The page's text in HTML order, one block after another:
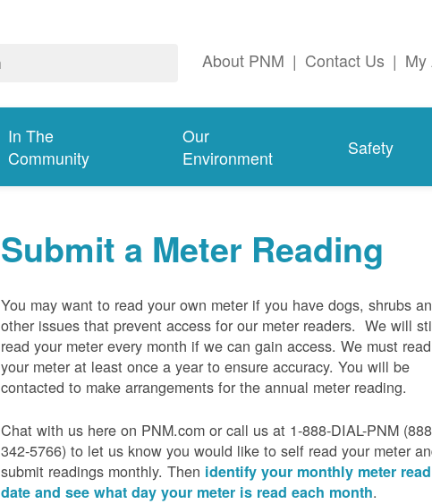
About PNM | Contact Us | My
In The
Community
Our
Environment
Safety
Submit a Meter Reading
You may want to read your own meter if you have dogs, shrubs
other issues that prevent access for our meter readers. We will
read your meter every month if we can gain access. We must read
your meter at least once a year to ensure accuracy. You will be
contacted to make arrangements for the annual meter reading.
Chat with us here on PNM.com or call us at 1-888-DIAL-PNM
342-5766) to let us know you would like to self read your meter
submit readings monthly. Then identify your monthly meter read
date and see what day your meter is read each month.